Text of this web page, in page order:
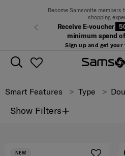
Become Samsonite members
shopping
Receive E-voucher
minimum spend
Sign up and get your
Previous
Smart Features Type
Show Filters+
NEW